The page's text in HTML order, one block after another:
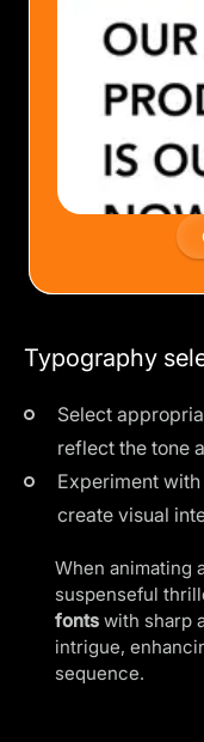
Typography
Select
reflect the tone
Experiment
create visual
When animating
suspenseful
fonts with sharp
intrigue,
sequence.